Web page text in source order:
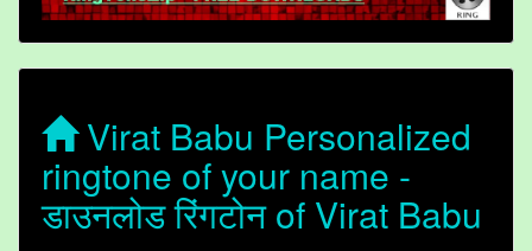
Virat Babu Personalized
ringtone of your name -
डाउनलोड रिंगटोन of Virat Babu